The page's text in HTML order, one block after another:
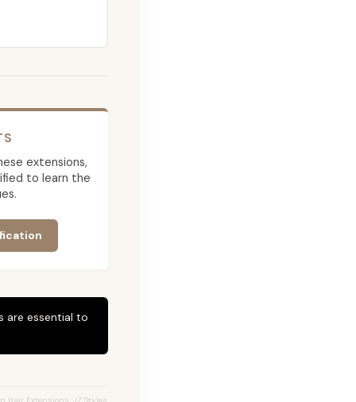
extensions,
to learn the
are essential to